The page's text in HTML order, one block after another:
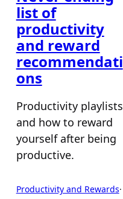
list of
productivity
and reward
recommendati
ons
Productivity playlists
and how to reward
yourself after being
productive.
Productivity and Rewards·